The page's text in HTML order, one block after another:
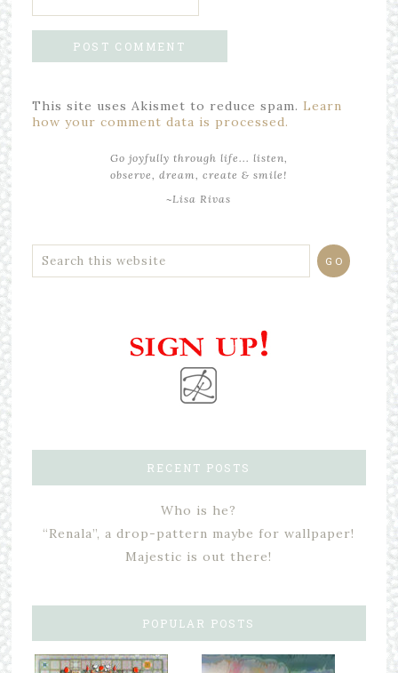
This site uses Akismet to reduce spam. Learn
how your comment data is processed.
Go joyfully through life... listen,
observe, dream, create & smile!
~Lisa Rivas
RECENT POSTS
Who is he?
“Renala”, a drop-pattern maybe for wallpaper!
Majestic is out there!
POPULAR POSTS